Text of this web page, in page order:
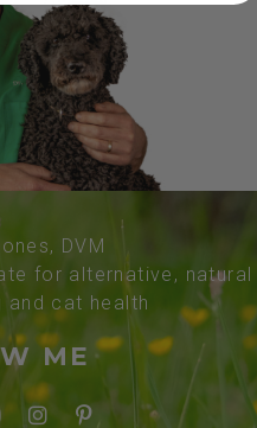
DVM
for alternative, natural
cat health
ME